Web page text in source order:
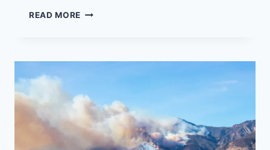
READ MORE LOMPOC
NEW
RADIO
SYSTEM